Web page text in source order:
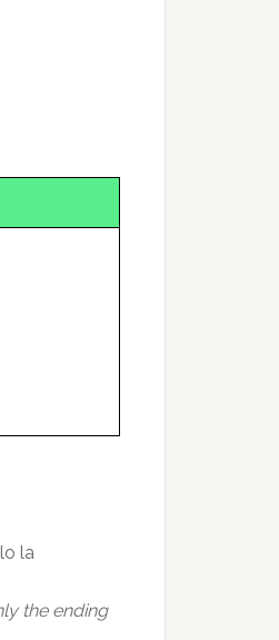
la
the ending